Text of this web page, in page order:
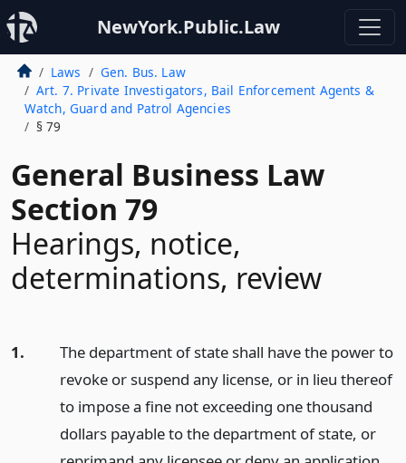
NewYork.Public.Law
Laws
Gen. Bus. Law
Art. 7. Private Investigators, Bail Enforcement Agents &
Watch, Guard and Patrol Agencies
§ 79
General Business Law
Section 79
Hearings, notice,
determinations, review
1.
The department of state shall have the power to
revoke or suspend any license, or in lieu thereof
to impose a fine not exceeding one thousand
dollars payable to the department of state, or